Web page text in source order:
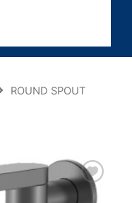
ROUND SPOUT